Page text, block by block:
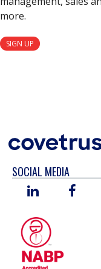
more.
SIGN UP
SOCIAL MEDIA
LINKED